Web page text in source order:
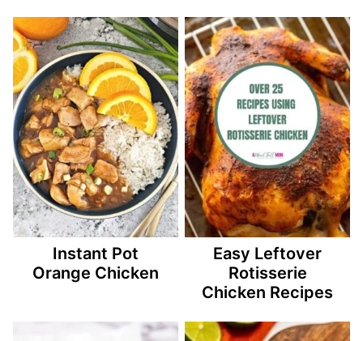
Instant Pot
Orange Chicken
Easy Leftover
Rotisserie
Chicken Recipes